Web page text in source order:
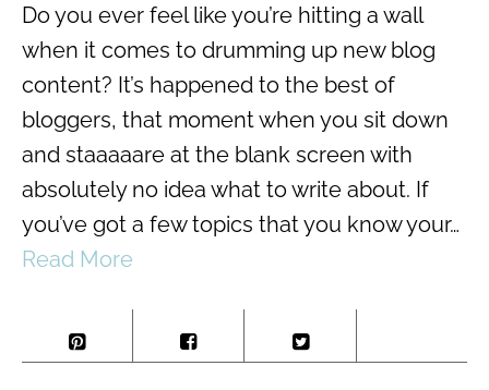
Do you ever feel like you’re hitting a wall
when it comes to drumming up new blog
content? It’s happened to the best of
bloggers, that moment when you sit down
and staaaaare at the blank screen with
absolutely no idea what to write about. If
you’ve got a few topics that you know your…
Read More